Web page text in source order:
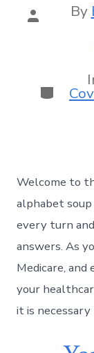
By
Welcome to
alphabet
every turn
answers. As
Medicare,
your
it is